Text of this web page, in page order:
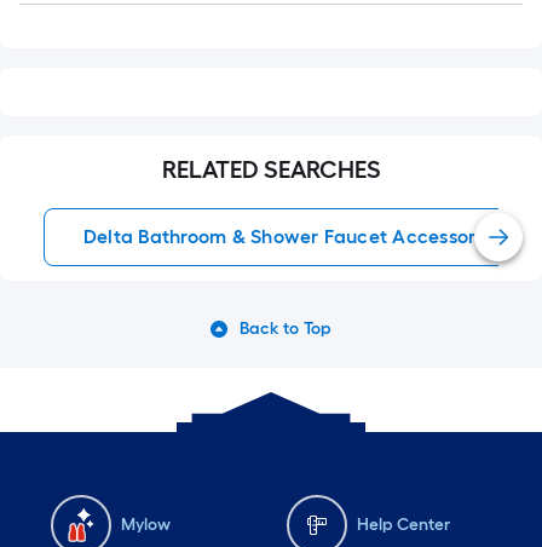
RELATED SEARCHES
Delta Bathroom & Shower Faucet Accessories
Back to Top
Mylow Help Center